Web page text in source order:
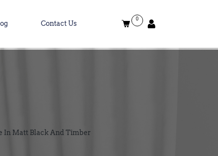
Contact Us
0
In Matt Black And Timber